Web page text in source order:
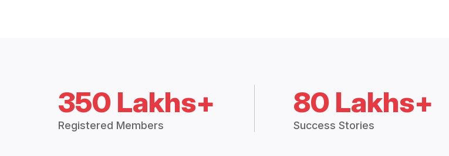
350 Lakhs+
Registered Members
80 Lakhs+
Success Stories